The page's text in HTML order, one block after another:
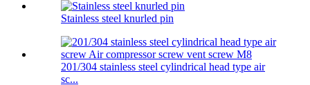
Stainless steel knurled pin
201/304 stainless steel cylindrical head type air
sc...